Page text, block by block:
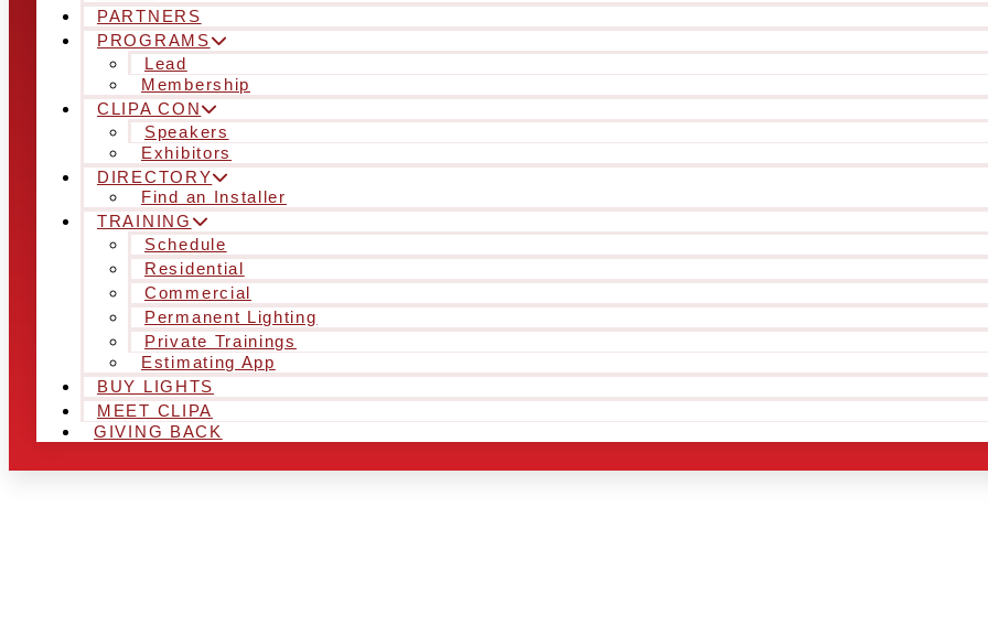
PARTNERS
PROGRAMS
Lead
Membership
CLIPA CON
Speakers
Exhibitors
DIRECTORY
Find an Installer
TRAINING
Schedule
Residential
Commercial
Permanent Lighting
Private Trainings
Estimating App
BUY LIGHTS
MEET CLIPA
GIVING BACK